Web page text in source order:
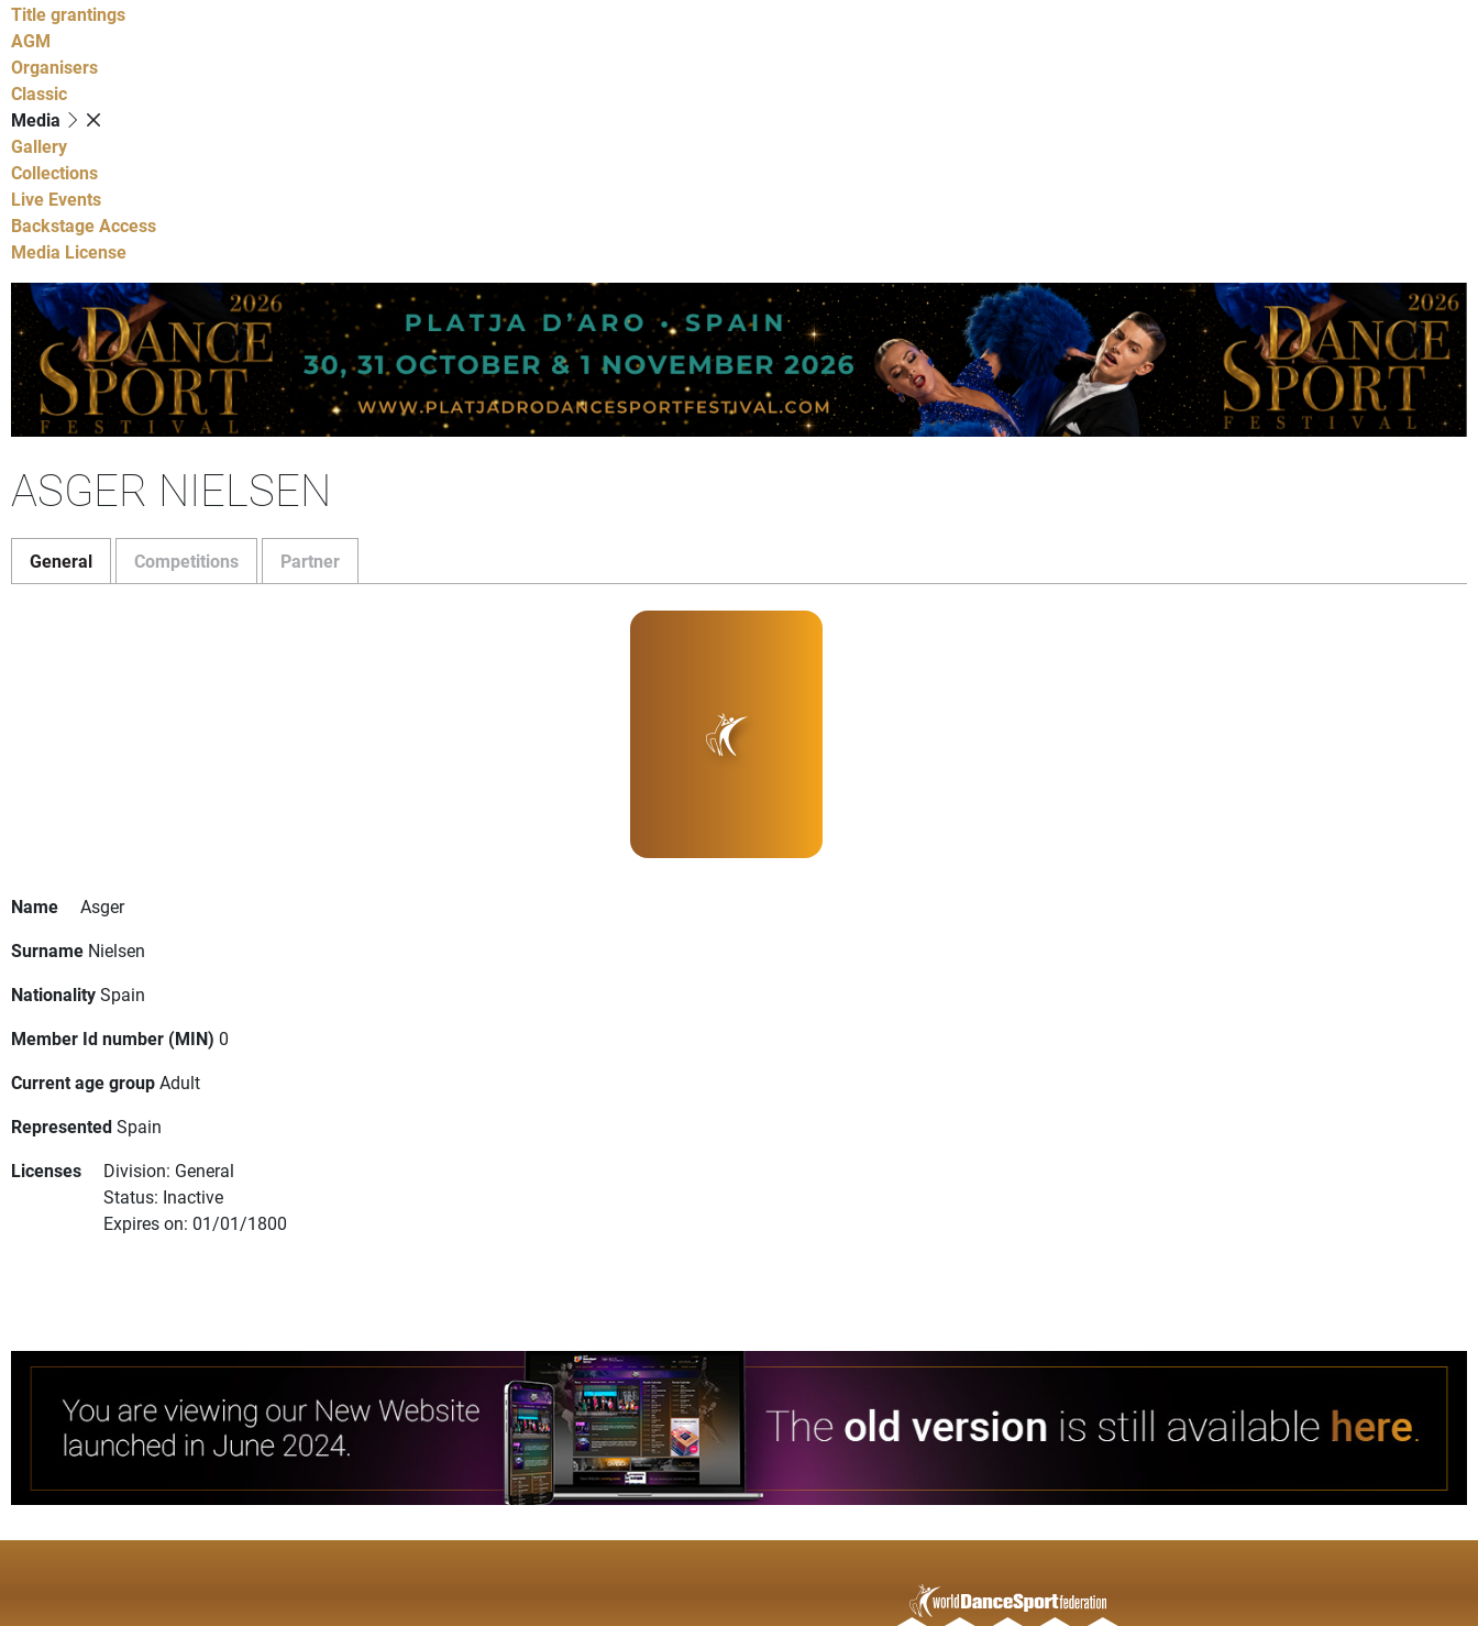
Title grantings
AGM
Organisers
Classic
Media
Gallery
Collections
Live Events
Backstage Access
Media License
ASGER NIELSEN
General Competitions Partner
Name
Asger
Surname Nielsen
NationalitySpain
Member Id number (MIN) 0
Current age groupAdult
RepresentedSpain
Licenses
Division: General
Status: Inactive
Expires on: 01/01/1800